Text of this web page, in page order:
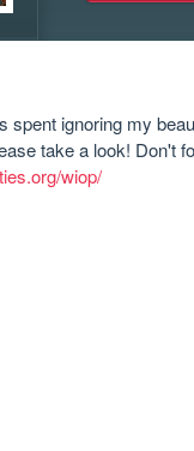
ignoring my
take a look! Don't
wiop/